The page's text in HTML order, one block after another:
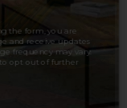
LET'S TALK
the form, you are
and receive updates
frequency may vary.
to opt out of further